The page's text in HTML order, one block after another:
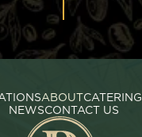
ABOUTCATERING
NEWSCONTACT US